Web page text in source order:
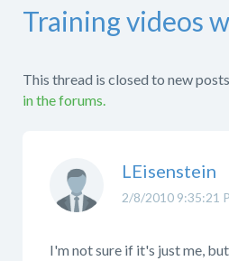
Training videos
This thread is closed to new
in the forums.
2/8/2010 9:35:21
LEisenstein
I'm not sure if it's just me,